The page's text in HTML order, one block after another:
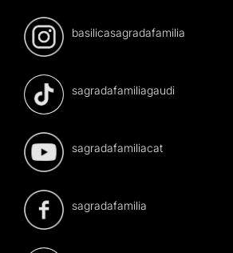
basilicasagradafamilia
sagradafamiliagaudi
sagradafamiliacat
sagradafamilia